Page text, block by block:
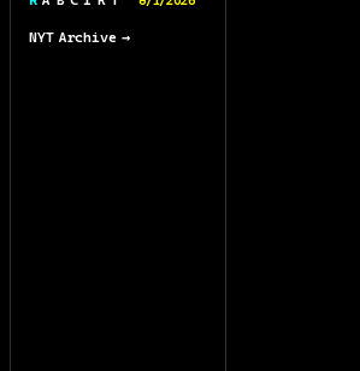
NYT Archive →